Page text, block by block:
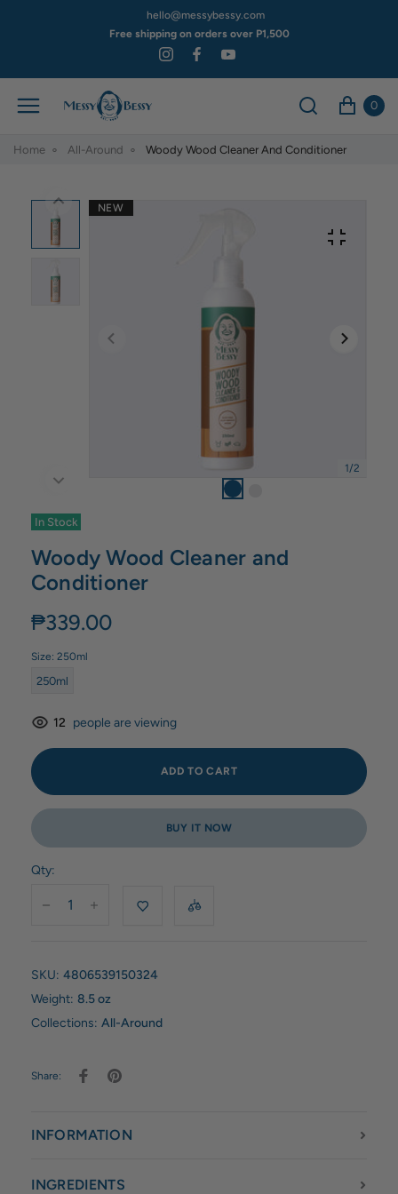
hello@messybessy.com
Free shipping on orders over P1,500
0
Home All-Around Woody Wood Cleaner And Conditioner
NEW
1/2
In Stock
Woody Wood Cleaner and
Conditioner
₱339.00
Size: 250ml
250ml
12 people are viewing
ADD TO CART
BUY IT NOW
Qty:
SKU: 4806539150324
Weight: 8.5 oz
Collections: All-Around
Share:
INFORMATION
INGREDIENTS